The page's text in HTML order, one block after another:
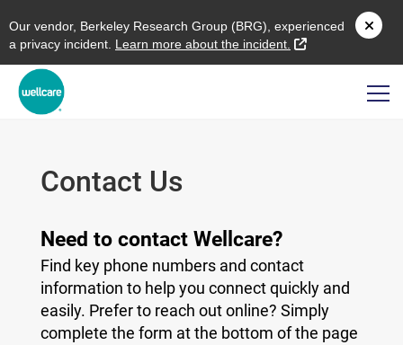
Our vendor, Berkeley Research Group (BRG), experienced
a privacy incident. L earn more about the incident. external link
Contact Us
Need to contact Wellcare?
Find key phone numbers and contact
information to help you connect quickly and
easily. Prefer to reach out online? Simply
complete the form at the bottom of the page